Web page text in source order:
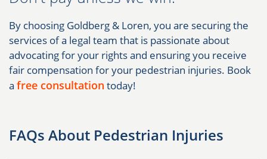
By choosing Goldberg & Loren, you are securing the
services of a legal team that is passionate about
advocating for your rights and ensuring you receive
fair compensation for your pedestrian injuries. Book
a free consultation today!
FAQs About Pedestrian Injuries